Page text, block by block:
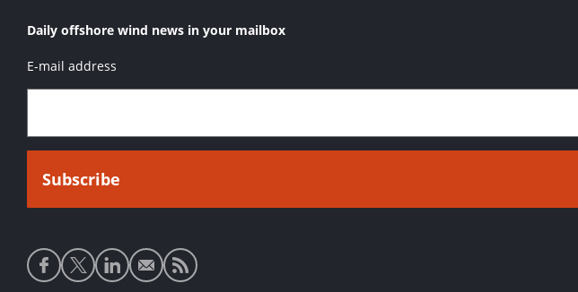
Daily offshore wind news in your mailbox
E-mail address
Social
media